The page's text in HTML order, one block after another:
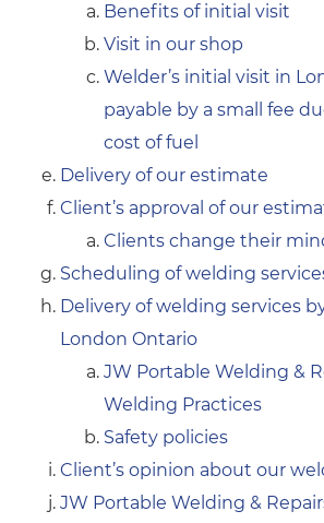
Benefits of initial visit
Visit in our shop
Welder’s initial visit in
payable by a small fee
cost of fuel
Delivery of our estimate
Client’s approval of our
Clients change their
Scheduling of welding
Delivery of welding services
London Ontario
JW Portable Welding &
Welding Practices
Safety policies
Client’s opinion about our
JW Portable Welding &